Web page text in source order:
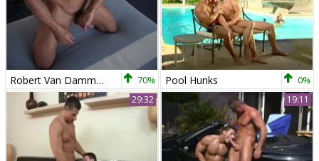
Robert Van Damme Solo 70% Pool Hunks 0%
29:32 19:11